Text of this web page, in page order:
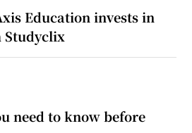
Education invests in
Studyclix
need to know before